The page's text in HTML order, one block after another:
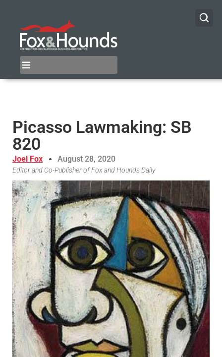
Picasso Lawmaking: SB
820
Joel Fox August 28, 2020
Editor and Co-Publisher of Fox and Hounds Daily